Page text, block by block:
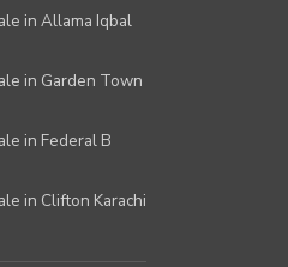
in Allama Iqbal
in Garden Town
in Federal B
in Clifton Karachi